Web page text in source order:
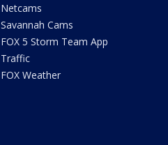
Netcams
Savannah Cams
FOX 5 Storm Team App
Traffic
FOX Weather